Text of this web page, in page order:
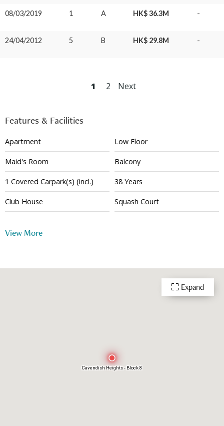
Features & Facilities
Apartment Low Floor
Maid's Room Balcony
1 Covered Carpark(s) (incl.) 38 Years
Club House Squash Court
View More
Cavendish Heights - Block 8
Expand
08/03/2019 1 A HK$ 36.3M -
24/04/2012 5 B HK$ 29.8M -
1 2 Next